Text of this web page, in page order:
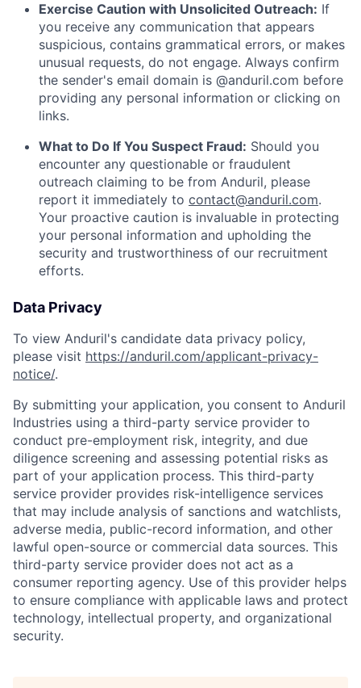
Home Resources
Portfolio Fellowship
Exercise Caution with Unsolicited Outreach: If
you receive any communication that appears
suspicious, contains grammatical errors, or makes
unusual requests, do not engage. Always confirm
the sender's email domain is @anduril.com before
providing any personal information or clicking on
links.
What to Do If You Suspect Fraud: Should you
encounter any questionable or fraudulent
outreach claiming to be from Anduril, please
report it immediately to contact@anduril.com.
Your proactive caution is invaluable in protecting
your personal information and upholding the
security and trustworthiness of our recruitment
efforts.
Data Privacy
To view Anduril's candidate data privacy policy,
please visit https://anduril.com/applicant-privacy-
notice/.
By submitting your application, you consent to Anduril
Industries using a third-party service provider to
conduct pre-employment risk, integrity, and due
diligence screening and assessing potential risks as
part of your application process. This third-party
service provider provides risk-intelligence services
that may include analysis of sanctions and watchlists,
adverse media, public-record information, and other
lawful open-source or commercial data sources. This
third-party service provider does not act as a
consumer reporting agency. Use of this provider helps
to ensure compliance with applicable laws and protect
technology, intellectual property, and organizational
security.